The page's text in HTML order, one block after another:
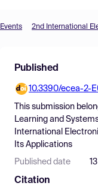
Find Events
Pricing
Resources
Events 2nd International
Published
10.3390/ecea-2-
This submission
Learning and
International
Its Applications
Published date
Citation